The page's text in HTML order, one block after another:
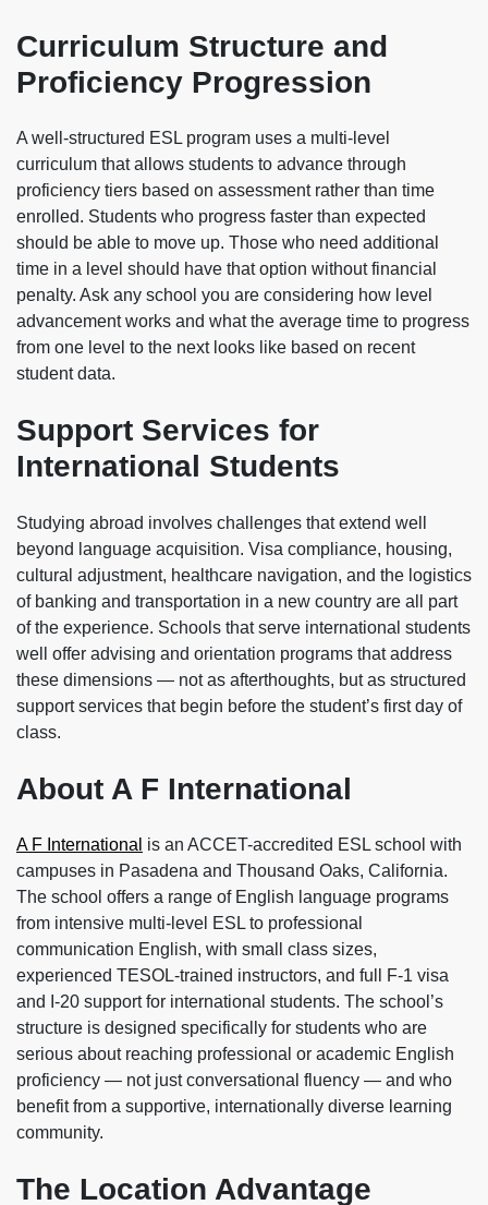
Curriculum Structure and
Proficiency Progression
A well-structured ESL program uses a multi-level
curriculum that allows students to advance through
proficiency tiers based on assessment rather than time
enrolled. Students who progress faster than expected
should be able to move up. Those who need additional
time in a level should have that option without financial
penalty. Ask any school you are considering how level
advancement works and what the average time to progress
from one level to the next looks like based on recent
student data.
Support Services for
International Students
Studying abroad involves challenges that extend well
beyond language acquisition. Visa compliance, housing,
cultural adjustment, healthcare navigation, and the logistics
of banking and transportation in a new country are all part
of the experience. Schools that serve international students
well offer advising and orientation programs that address
these dimensions — not as afterthoughts, but as structured
support services that begin before the student’s first day of
class.
About A F International
A F International is an ACCET-accredited ESL school with
campuses in Pasadena and Thousand Oaks, California.
The school offers a range of English language programs
from intensive multi-level ESL to professional
communication English, with small class sizes,
experienced TESOL-trained instructors, and full F-1 visa
and I-20 support for international students. The school’s
structure is designed specifically for students who are
serious about reaching professional or academic English
proficiency — not just conversational fluency — and who
benefit from a supportive, internationally diverse learning
community.
The Location Advantage